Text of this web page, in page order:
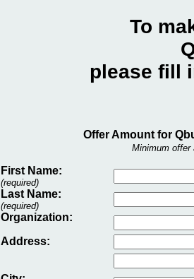
To
please fill
Offer Amount for
Minimum offer
First Name:
(required)
Last Name:
(required)
Organization:
Address: